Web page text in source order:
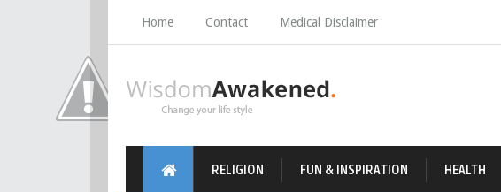
Home Contact Medical Disclaimer
RELIGION FUN & INSPIRATION HEALTH